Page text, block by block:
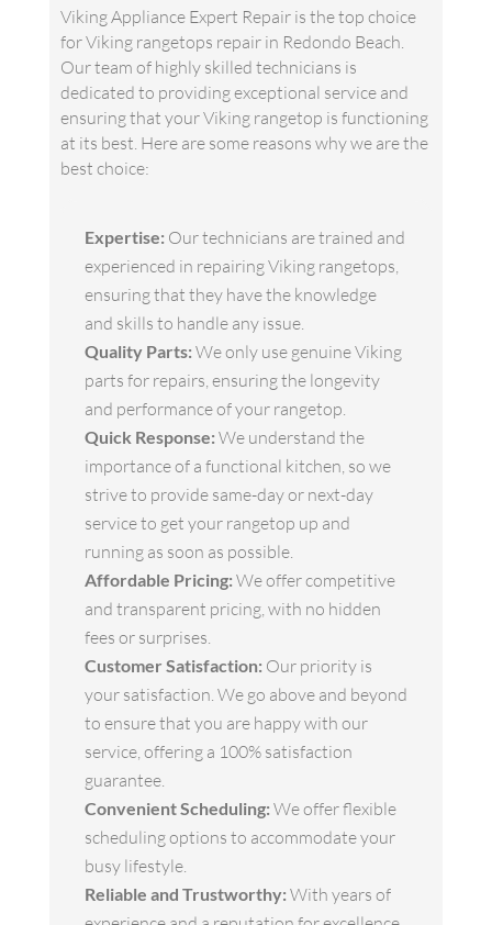
Viking Appliance Expert Repair is the top choice
for Viking rangetops repair in Redondo Beach.
Our team of highly skilled technicians is
dedicated to providing exceptional service and
ensuring that your Viking rangetop is functioning
at its best. Here are some reasons why we are the
best choice:
Expertise: Our technicians are trained and
experienced in repairing Viking rangetops,
ensuring that they have the knowledge
and skills to handle any issue.
Quality Parts: We only use genuine Viking
parts for repairs, ensuring the longevity
and performance of your rangetop.
Quick Response: We understand the
importance of a functional kitchen, so we
strive to provide same-day or next-day
service to get your rangetop up and
running as soon as possible.
Affordable Pricing: We offer competitive
and transparent pricing, with no hidden
fees or surprises.
Customer Satisfaction: Our priority is
your satisfaction. We go above and beyond
to ensure that you are happy with our
service, offering a 100% satisfaction
guarantee.
Convenient Scheduling: We offer flexible
scheduling options to accommodate your
busy lifestyle.
Reliable and Trustworthy: With years of